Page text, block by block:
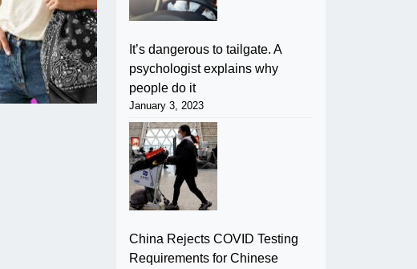
It’s dangerous to tailgate. A
psychologist explains why
people do it
January 3, 2023
China Rejects COVID Testing
Requirements for Chinese